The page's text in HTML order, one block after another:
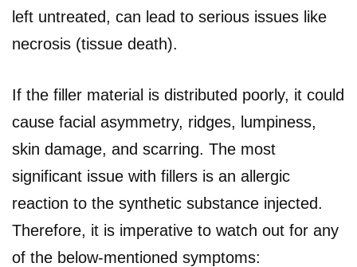
left untreated, can lead to serious issues like
necrosis (tissue death).
If the filler material is distributed poorly, it could
cause facial asymmetry, ridges, lumpiness,
skin damage, and scarring. The most
significant issue with fillers is an allergic
reaction to the synthetic substance injected.
Therefore, it is imperative to watch out for any
of the below-mentioned symptoms: